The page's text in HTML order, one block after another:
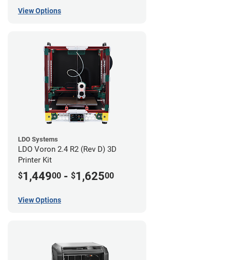
View Options
LDO Systems
LDO Voron 2.4 R2 (Rev D) 3D
Printer Kit
$1,44900 - $1,62500
View Options